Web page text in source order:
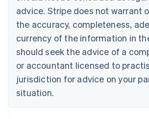
advice. Stripe does not warrant
the accuracy, completeness,
currency of the information in
should seek the advice of a
or accountant licensed to
jurisdiction for advice on your
situation.
EnglishFrançais
Croatia
Italiano
Cyprus
English
Czech Republic
Denmark
English